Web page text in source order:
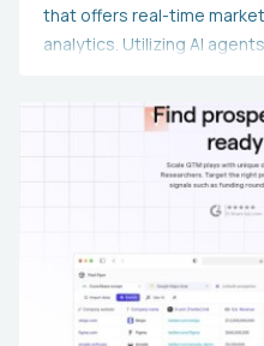
that offers real-time
analytics. Utilizing AI
into audience sentiment,
trends. Users can
market changes, and
recommendations. The
topics, such as social
Businesses, marketers,
Currents AI to make data-
discussions, sentiment